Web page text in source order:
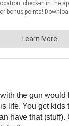
the gun
life. You got kids
have that (stuff).